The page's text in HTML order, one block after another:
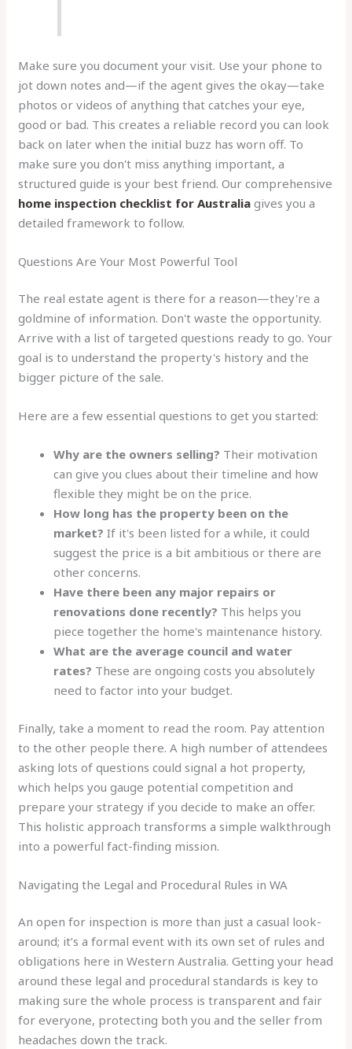
Make sure you document your visit. Use your phone to
jot down notes and—if the agent gives the okay—take
photos or videos of anything that catches your eye,
good or bad. This creates a reliable record you can look
back on later when the initial buzz has worn off. To
make sure you don't miss anything important, a
structured guide is your best friend. Our comprehensive
home inspection checklist for Australia gives you a
detailed framework to follow.
Questions Are Your Most Powerful Tool
The real estate agent is there for a reason—they're a
goldmine of information. Don't waste the opportunity.
Arrive with a list of targeted questions ready to go. Your
goal is to understand the property's history and the
bigger picture of the sale.
Here are a few essential questions to get you started:
Why are the owners selling? Their motivation
can give you clues about their timeline and how
flexible they might be on the price.
How long has the property been on the
market? If it's been listed for a while, it could
suggest the price is a bit ambitious or there are
other concerns.
Have there been any major repairs or
renovations done recently? This helps you
piece together the home's maintenance history.
What are the average council and water
rates? These are ongoing costs you absolutely
need to factor into your budget.
Finally, take a moment to read the room. Pay attention
to the other people there. A high number of attendees
asking lots of questions could signal a hot property,
which helps you gauge potential competition and
prepare your strategy if you decide to make an offer.
This holistic approach transforms a simple walkthrough
into a powerful fact-finding mission.
Navigating the Legal and Procedural Rules in WA
An open for inspection is more than just a casual look-
around; it’s a formal event with its own set of rules and
obligations here in Western Australia. Getting your head
around these legal and procedural standards is key to
making sure the whole process is transparent and fair
for everyone, protecting both you and the seller from
headaches down the track.